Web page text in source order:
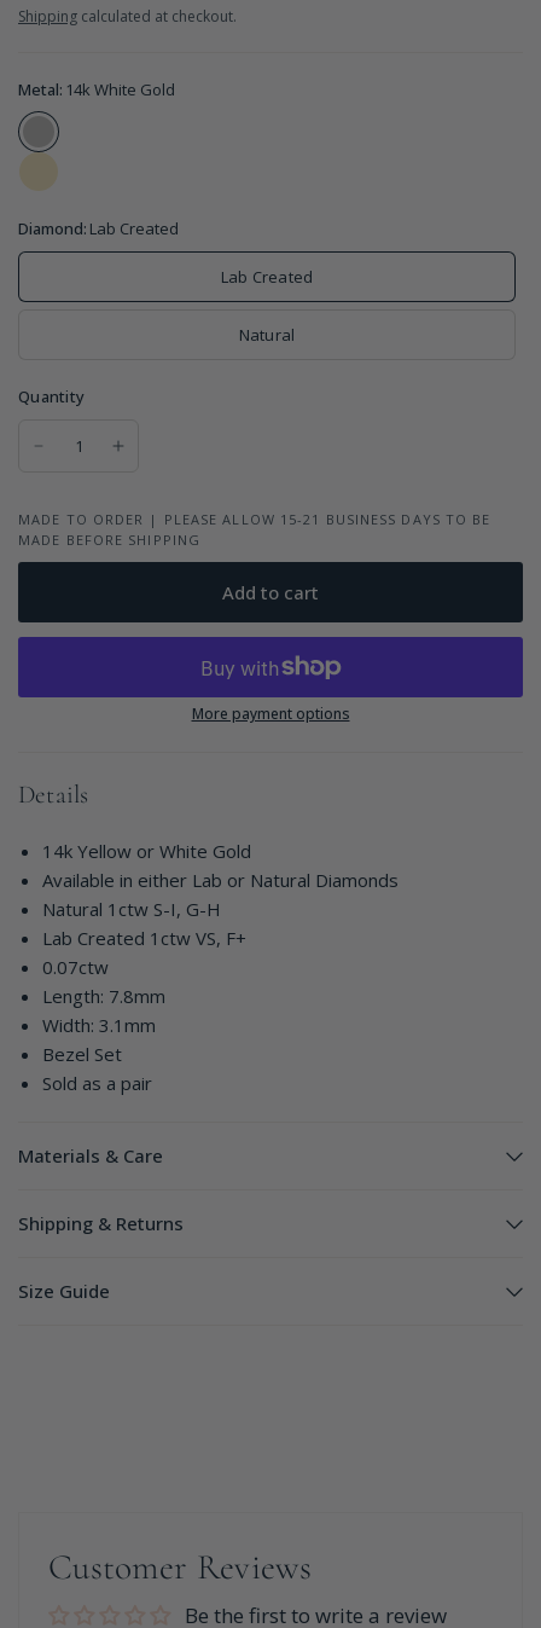
Shipping calculated at checkout.
Metal: 14k White Gold
Diamond: Lab Created
Lab Created
Natural
Quantity
MADE TO ORDER | PLEASE ALLOW 15-21 BUSINESS DAYS TO BE
MADE BEFORE SHIPPING
Add to cart
More payment options
Details
14k Yellow or White Gold
Available in either Lab or Natural Diamonds
Natural 1ctw S-I, G-H
Lab Created 1ctw VS, F+
0.07ctw
Length: 7.8mm
Width: 3.1mm
Bezel Set
Sold as a pair
Materials & Care
Shipping & Returns
Size Guide
Customer Reviews
Be the first to write a review